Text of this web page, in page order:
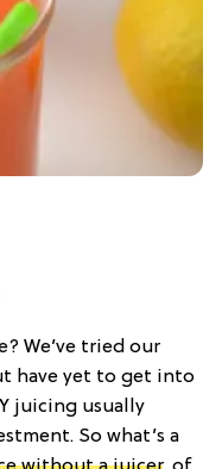
We’ve tried our
have yet to get into
juicing usually
So what’s a